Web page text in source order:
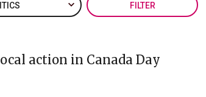
FILTER
action in Canada Day